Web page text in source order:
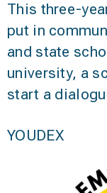
This three-
put in
and state
university, a
start a
YOUDEX